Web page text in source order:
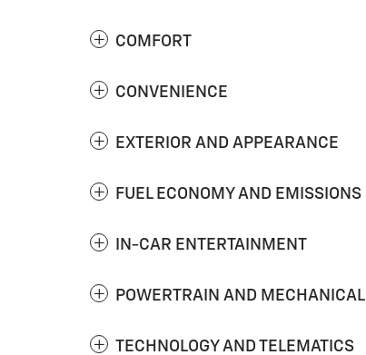
COMFORT
CONVENIENCE
EXTERIOR AND APPEARANCE
FUEL ECONOMY AND EMISSIONS
IN-CAR ENTERTAINMENT
POWERTRAIN AND MECHANICAL
TECHNOLOGY AND TELEMATICS